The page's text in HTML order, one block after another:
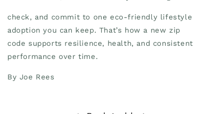
check, and commit to one eco-friendly lifestyle
adoption you can keep. That’s how a new zip
code supports resilience, health, and consistent
performance over time.
By Joe Rees